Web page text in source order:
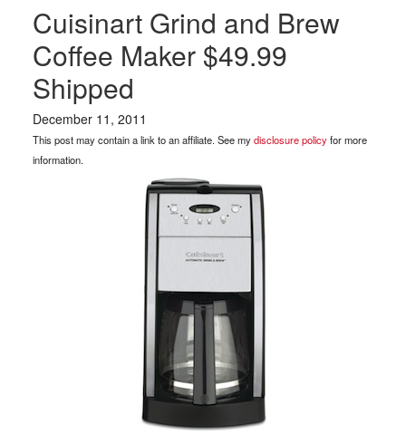
Cuisinart Grind and Brew
Coffee Maker $49.99
Shipped
December 11, 2011
This post may contain a link to an affiliate. See mydisclosure policyfor more
information.